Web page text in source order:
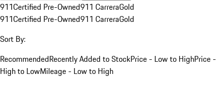
911Certified Pre-Owned911 CarreraGold
911Certified Pre-Owned911 CarreraGold
Sort By:
RecommendedRecently Added to StockPrice - Low to HighPrice -
High to LowMileage - Low to High